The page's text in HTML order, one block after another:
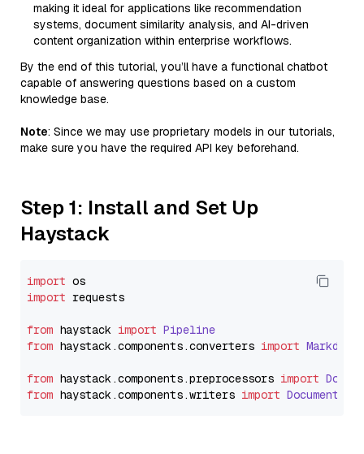
making it ideal for applications like recommendation
systems, document similarity analysis, and AI-driven
content organization within enterprise workflows.
By the end of this tutorial, you’ll have a functional chatbot
capable of answering questions based on a custom
knowledge base.
Note: Since we may use proprietary models in our tutorials,
make sure you have the required API key beforehand.
Step 1: Install and Set Up
Haystack
import
import requests
from haystack import Pipeline
from haystack.components.converters import
from haystack.components.preprocessors import
from haystack.components.writers import